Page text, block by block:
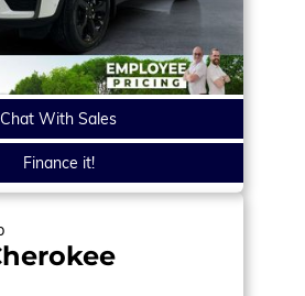
Chat With Sales
Finance it!